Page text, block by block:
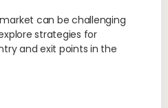
can be challenging
strategies for
and exit points in the